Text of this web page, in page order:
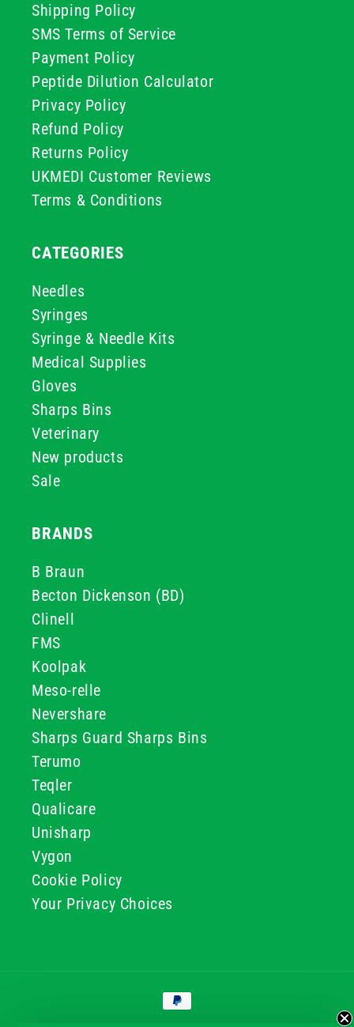
Shipping Policy
SMS Terms of Service
Payment Policy
Peptide Dilution Calculator
Privacy Policy
Refund Policy
Returns Policy
UKMEDI Customer Reviews
Terms & Conditions
CATEGORIES
Needles
Syringes
Syringe & Needle Kits
Medical Supplies
Gloves
Sharps Bins
Veterinary
New products
Sale
BRANDS
B Braun
Becton Dickenson (BD)
Clinell
FMS
Koolpak
Meso-relle
Nevershare
Sharps Guard Sharps Bins
Terumo
Teqler
Qualicare
Unisharp
Vygon
Cookie Policy
Your Privacy Choices
Payment
methods